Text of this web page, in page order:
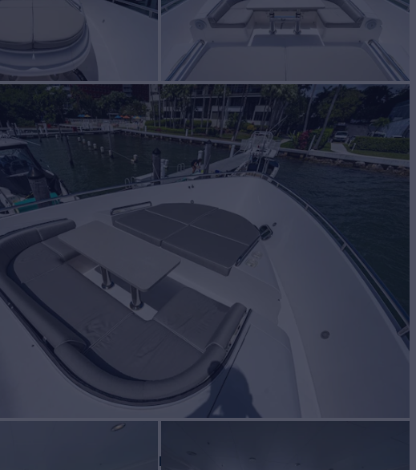
Yacht for Sale
BUILD